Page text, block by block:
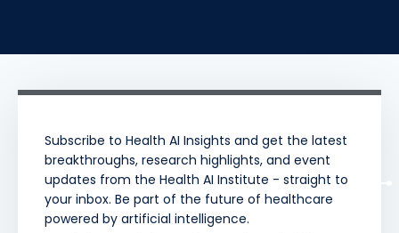
Subscribe to Health AI Insights and get the latest
breakthroughs, research highlights, and event
updates from the Health AI Institute - straight to
your inbox. Be part of the future of healthcare
powered by artificial intelligence.